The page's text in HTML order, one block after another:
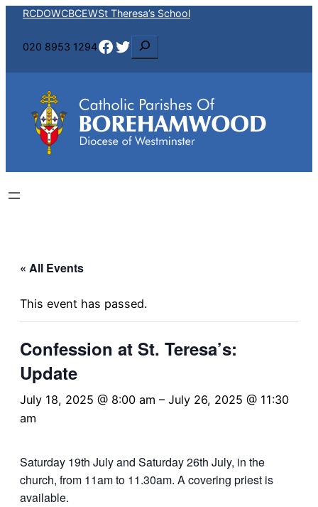
RCDOWCBCEWSt Theresa’s School
020 8953 1294Facebook Twitter
e
a
c
h
« All Events
This event has passed.
Confession at St. Teresa’s:
Update
July 18, 2025 @ 8:00 am – July 26, 2025 @ 11:30
am
Saturday 19th July and Saturday 26th July, in the
church, from 11am to 11.30am. A covering priest is
available.